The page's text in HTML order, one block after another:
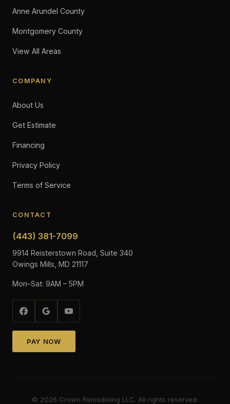
Anne Arundel County
Montgomery County
View All Areas
COMPANY
About Us
Get Estimate
Financing
Privacy Policy
Terms of Service
CONTACT
(443) 381-7099
9914 Reisterstown Road, Suite 340
Owings Mills, MD 21117
Mon–Sat: 9AM – 5PM
PAY NOW
© 2026 Crown Remodeling LLC. All rights reserved.